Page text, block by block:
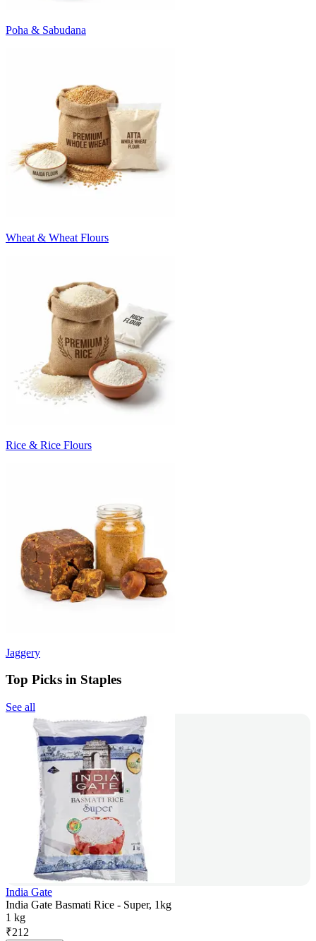
Poha & Sabudana
Wheat & Wheat Flours
Rice & Rice Flours
Jaggery
Top Picks in Staples
See all
India Gate
India Gate Basmati Rice - Super, 1kg
1 kg
₹212